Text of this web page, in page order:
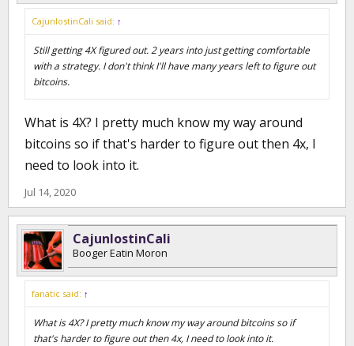
CajunlostinCali said: ↑
Still getting 4X figured out. 2 years into just getting comfortable
with a strategy. I don't think I'll have many years left to figure out
bitcoins.
What is 4X? I pretty much know my way around
bitcoins so if that's harder to figure out then 4x, I
need to look into it.
Jul 14, 2020
CajunlostinCali
Booger Eatin Moron
fanatic said: ↑
What is 4X? I pretty much know my way around bitcoins so if
that's harder to figure out then 4x, I need to look into it.